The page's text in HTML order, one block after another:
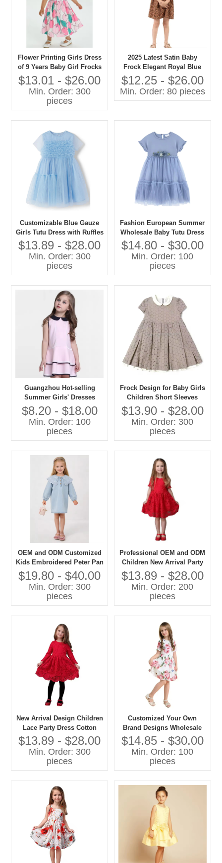
Flower Printing Girls Dress
of 9 Years Baby Girl Frocks
Girl Party Wear Western
Dress
$13.01 - $26.00
Min. Order: 300
pieces
2025 Latest Satin Baby
Frock Elegant Royal Blue
Girl Party Wear Western
Dress Mini Formal for
Summer for Children's
$12.25 - $26.00
Min. Order: 80 pieces
Customizable Blue Gauze
Girls Tutu Dress with Ruffles
Wholesale Age Group
Children Season Summer
Pattern Type Solid
$13.89 - $28.00
Min. Order: 300
pieces
Fashion European Summer
Wholesale Baby Tutu Dress
$14.80 - $30.00
Min. Order: 100
pieces
Guangzhou Hot-selling
Summer Girls' Dresses
Fashion Kids Dresses
Custom Pink Ruffle Girls'
Dress
$8.20 - $18.00
Min. Order: 100
pieces
Frock Design for Baby Girls
Children Short Sleeves
Peter Pan Collar Dress
Cotton Fabric Casual Style
Guangzhou Kids Clothes
$13.90 - $28.00
Min. Order: 300
pieces
OEM and ODM Customized
Kids Embroidered Peter Pan
Collar Denim Dress Long
Puff Sleeves for Girls
Summer Outfit
$19.80 - $40.00
Min. Order: 300
pieces
Professional OEM and ODM
Children New Arrival Party
Dress Cotton Girls Lace
Dress Manufacturer
$13.89 - $28.00
Min. Order: 200
pieces
New Arrival Design Children
Lace Party Dress Cotton
Lace Dress Girls 2025
$13.89 - $28.00
Min. Order: 300
pieces
Customized Your Own
Brand Designs Wholesale
Flower Girl Dresses With
Floral Printing
$14.85 - $30.00
Min. Order: 100
pieces